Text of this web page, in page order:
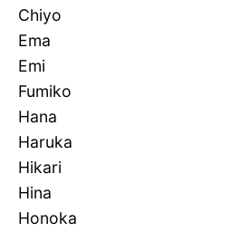
Chiyo
Ema
Emi
Fumiko
Hana
Haruka
Hikari
Hina
Honoka